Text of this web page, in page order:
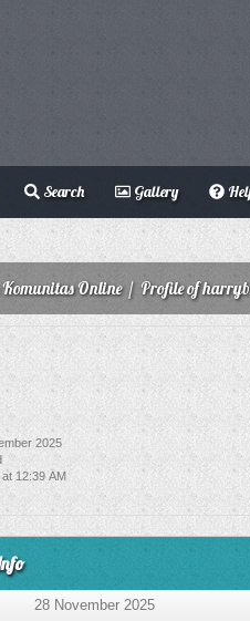
Search Gallery
Online/ Profile of
2025
12:39 AM
28 November 2025